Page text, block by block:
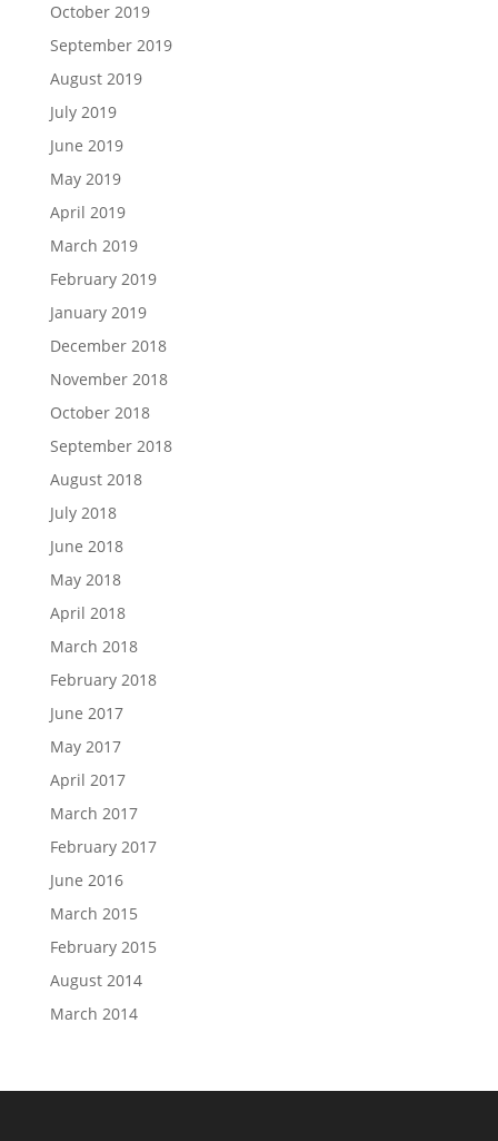
October 2019
September 2019
August 2019
July 2019
June 2019
May 2019
April 2019
March 2019
February 2019
January 2019
December 2018
November 2018
October 2018
September 2018
August 2018
July 2018
June 2018
May 2018
April 2018
March 2018
February 2018
June 2017
May 2017
April 2017
March 2017
February 2017
June 2016
March 2015
February 2015
August 2014
March 2014